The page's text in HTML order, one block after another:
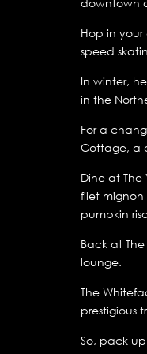
downtown
Hop in your
speed
In winter,
in the
For a
Cottage, a
Dine at
filet
pumpkin
Back at
lounge.
The
prestigious
So, pack